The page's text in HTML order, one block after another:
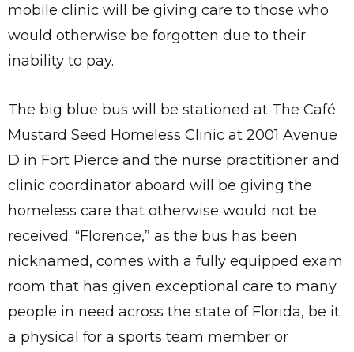
mobile clinic will be giving care to those who
would otherwise be forgotten due to their
inability to pay.
The big blue bus will be stationed at The Café
Mustard Seed Homeless Clinic at 2001 Avenue
D in Fort Pierce and the nurse practitioner and
clinic coordinator aboard will be giving the
homeless care that otherwise would not be
received. “Florence,” as the bus has been
nicknamed, comes with a fully equipped exam
room that has given exceptional care to many
people in need across the state of Florida, be it
a physical for a sports team member or